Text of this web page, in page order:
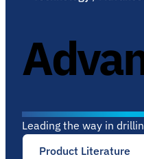
Leading the way in
Product Literature